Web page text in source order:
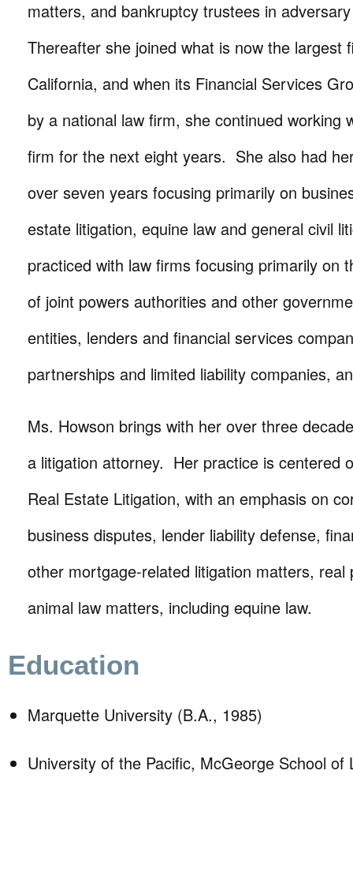
matters, and bankruptcy trustees in
Thereafter she joined what is now the largest
California, and when its Financial Services
by a national law firm, she continued working
firm for the next eight years. She also had
over seven years focusing primarily on
estate litigation, equine law and general civil
practiced with law firms focusing primarily on
of joint powers authorities and other
entities, lenders and financial services
partnerships and limited liability companies,
Ms. Howson brings with her over three
a litigation attorney. Her practice is centered
Real Estate Litigation, with an emphasis on
business disputes, lender liability defense,
other mortgage-related litigation matters, real
animal law matters, including equine law.
Education
Marquette University (B.A., 1985)
University of the Pacific, McGeorge School of